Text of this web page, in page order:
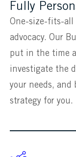
Fully
One-size-fits-all
advocacy. Our
put in the time
investigate the
your needs, and
strategy for you.